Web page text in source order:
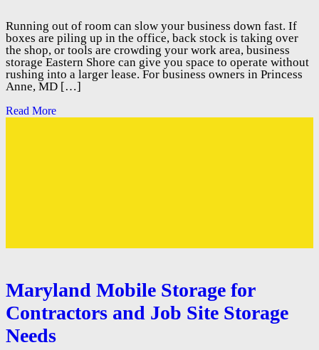
Running out of room can slow your business down fast. If
boxes are piling up in the office, back stock is taking over
the shop, or tools are crowding your work area, business
storage Eastern Shore can give you space to operate without
rushing into a larger lease. For business owners in Princess
Anne, MD […]
Read More
Maryland Mobile Storage for
Contractors and Job Site Storage
Needs